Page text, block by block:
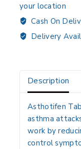
your location
Cash On
Delivery
Description
Asthotifen
asthma
work by
control